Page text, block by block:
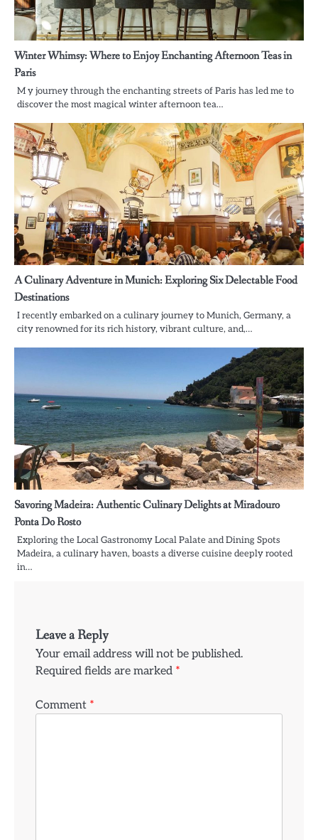
Winter Whimsy: Where to Enjoy Enchanting Afternoon Teas in
Paris
M y journey through the enchanting streets of Paris has led me to
discover the most magical winter afternoon tea…
A Culinary Adventure in Munich: Exploring Six Delectable Food
Destinations
I recently embarked on a culinary journey to Munich, Germany, a
city renowned for its rich history, vibrant culture, and,…
Savoring Madeira: Authentic Culinary Delights at Miradouro
Ponta Do Rosto
Exploring the Local Gastronomy Local Palate and Dining Spots
Madeira, a culinary haven, boasts a diverse cuisine deeply rooted
in…
Leave a Reply
Your email address will not be published.
Required fields are marked *
Comment *